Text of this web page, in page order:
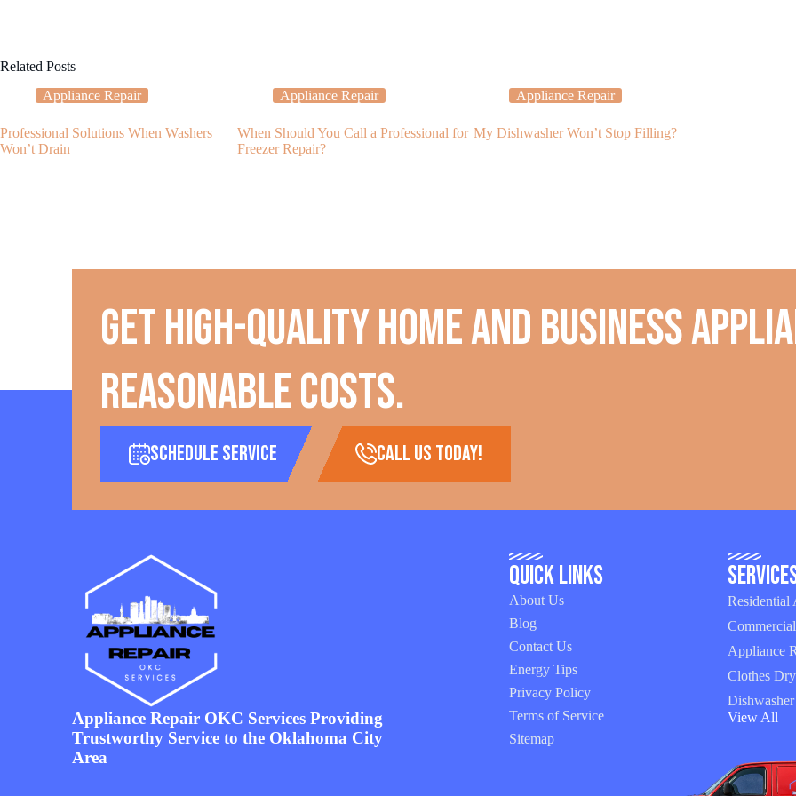
Related Posts
Appliance Repair
Professional Solutions When Washers
Won’t Drain
Appliance Repair
When Should You Call a Professional for
Freezer Repair?
Appliance Repair
My Dishwasher Won’t Stop Filling?
Get high-quality home and business
reasonable costs.
Schedule Service call us today!
Appliance Repair OKC Services Providing
Trustworthy Service to the Oklahoma City
Area
Quick Links
About Us
Blog
Contact Us
Energy Tips
Privacy Policy
Terms of Service
Sitemap
Residential
Appliance
Clothes
View All